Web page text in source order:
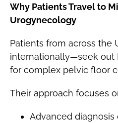
Why Patients Travel to
Urogynecology
Patients from across the
internationally—seek out
for complex pelvic floor
Their approach focuses
Advanced diagnosis